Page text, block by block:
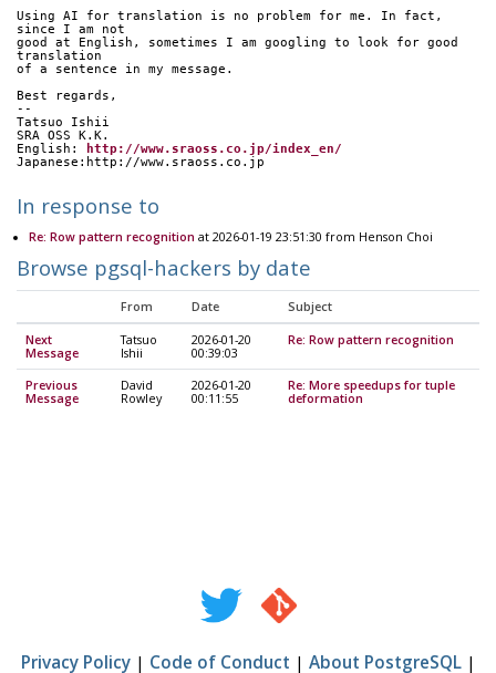
Using AI for translation is no problem for me. In fact,
since I am not
good at English, sometimes I am googling to look for good
translation
of a sentence in my message.
Best regards,
--
Tatsuo Ishii
SRA OSS K.K.
English:
http://www.sraoss.co.jp/index_en/
Japanese:http://www.sraoss.co.jp
In response to
Re: Row pattern recognition at 2026-01-19 23:51:30 from Henson Choi
Browse pgsql-hackers by date
From Date Subject
Next
Message
Tatsuo
Ishii
2026-01-20
00:39:03
Re: Row pattern recognition
Previous
Message
David
Rowley
2026-01-20
00:11:55
Re: More speedups for tuple
deformation
Privacy Policy| Code of Conduct | About PostgreSQL|